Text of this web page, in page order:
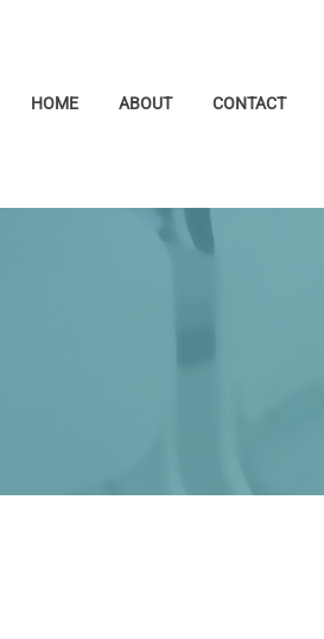
HOME ABOUT CONTACT